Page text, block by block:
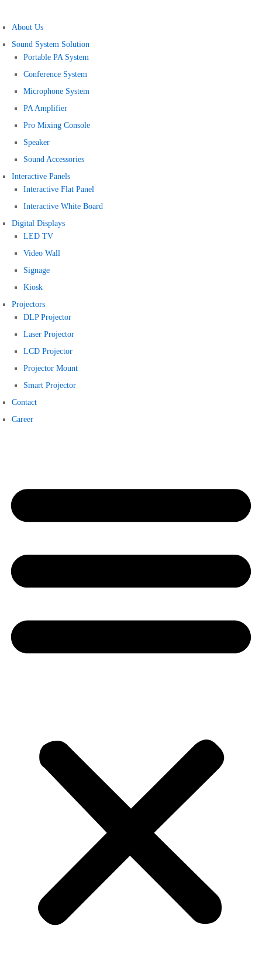
About Us
Sound System Solution
Portable PA System
Conference System
Microphone System
PA Amplifier
Pro Mixing Console
Speaker
Sound Accessories
Interactive Panels
Interactive Flat Panel
Interactive White Board
Digital Displays
LED TV
Video Wall
Signage
Kiosk
Projectors
DLP Projector
Laser Projector
LCD Projector
Projector Mount
Smart Projector
Contact
Career